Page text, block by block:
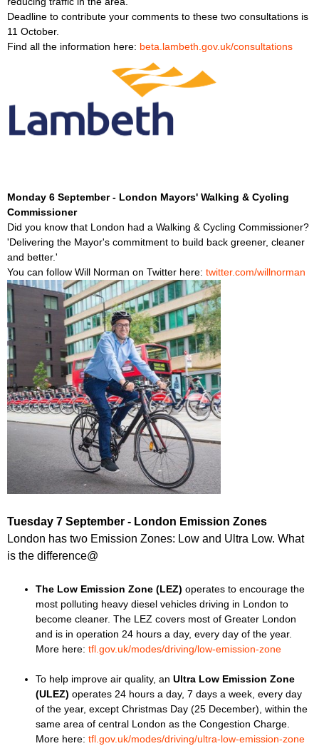
Deadline to contribute your comments to these two consultations is
11 October.
Find all the information here: beta.lambeth.gov.uk/consultations
Monday 6 September - London Mayors' Walking & Cycling
Commissioner
Did you know that London had a Walking & Cycling Commissioner?
'Delivering the Mayor's commitment to build back greener, cleaner
and better.'
You can follow Will Norman on Twitter here: twitter.com/willnorman
Tuesday 7 September - London Emission Zones
London has two Emission Zones: Low and Ultra Low. What
is the difference@
The Low Emission Zone (LEZ) operates to encourage the
most polluting heavy diesel vehicles driving in London to
become cleaner. The LEZ covers most of Greater London
and is in operation 24 hours a day, every day of the year.
More here: tfl.gov.uk/modes/driving/low-emission-zone
To help improve air quality, an Ultra Low Emission Zone
(ULEZ) operates 24 hours a day, 7 days a week, every day
of the year, except Christmas Day (25 December), within the
same area of central London as the Congestion Charge.
More here: tfl.gov.uk/modes/driving/ultra-low-emission-zone